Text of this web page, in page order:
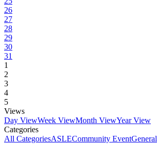
26
27
28
29
30
31
1
2
3
4
5
Views
Day ViewWeek ViewMonth ViewYear View
Categories
All CategoriesASLECommunity EventGeneral